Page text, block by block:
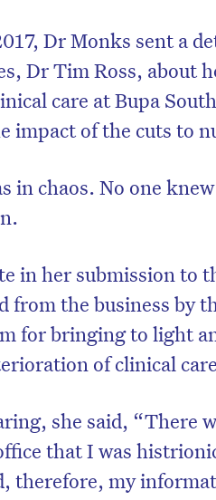
Dr Monks sent a
Dr Tim Ross, about
care at Bupa
impact of the cuts to
in chaos. No one
in her submission to
from the business by
for bringing to light
of clinical
she said, “There
that I was
therefore, my